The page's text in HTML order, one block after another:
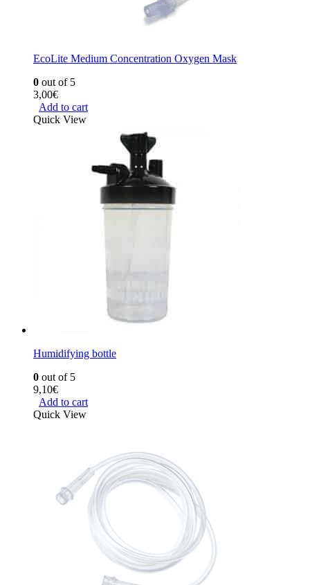
EcoLite Medium Concentration Oxygen Mask
0 out of 5
3,00€
Add to cart
Quick View
Humidifying bottle
0 out of 5
9,10€
Add to cart
Quick View